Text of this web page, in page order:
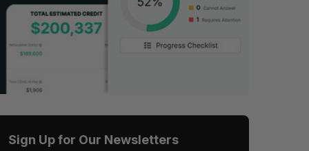
Sign Up for Our Newsletters